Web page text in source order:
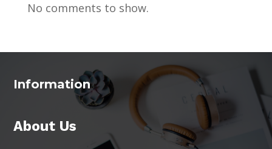
No comments to show.
Information
About Us